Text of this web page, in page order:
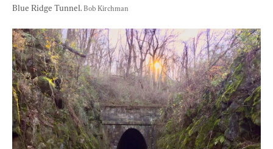
Blue Ridge Tunnel. Bob Kirchman